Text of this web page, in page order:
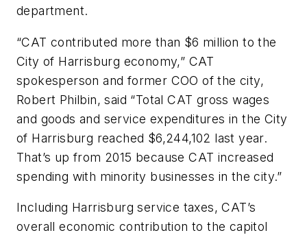
department.
“CAT contributed more than $6 million to the
City of Harrisburg economy,” CAT
spokesperson and former COO of the city,
Robert Philbin, said “Total CAT gross wages
and goods and service expenditures in the City
of Harrisburg reached $6,244,102 last year.
That’s up from 2015 because CAT increased
spending with minority businesses in the city.”
Including Harrisburg service taxes, CAT’s
overall economic contribution to the capitol